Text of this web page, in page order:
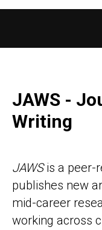
JAWS -
Writing
JAWSis a peer-
publishes new
mid-career
working across